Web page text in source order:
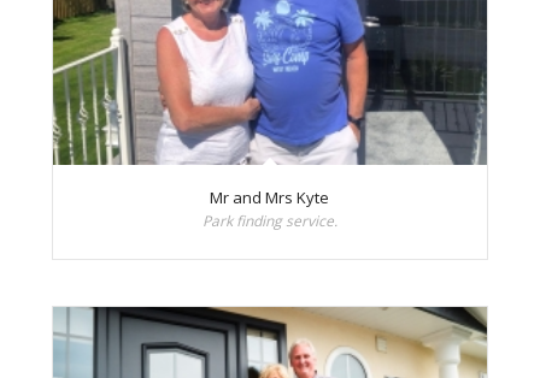
Mr and Mrs Kyte
Park finding service.